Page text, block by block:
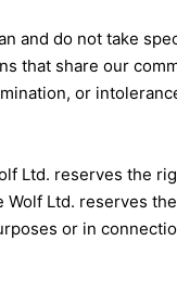
and do not take
that share our
or
Ltd. reserves the
Ltd. reserves
or in